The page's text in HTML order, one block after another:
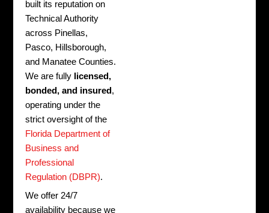
built its reputation on
Technical Authority
across Pinellas,
Pasco, Hillsborough,
and Manatee Counties.
We are fully licensed,
bonded, and insured,
operating under the
strict oversight of the
Florida Department of
Business and
Professional
Regulation (DBPR).
We offer 24/7
availability because we